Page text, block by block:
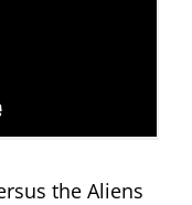
the Aliens